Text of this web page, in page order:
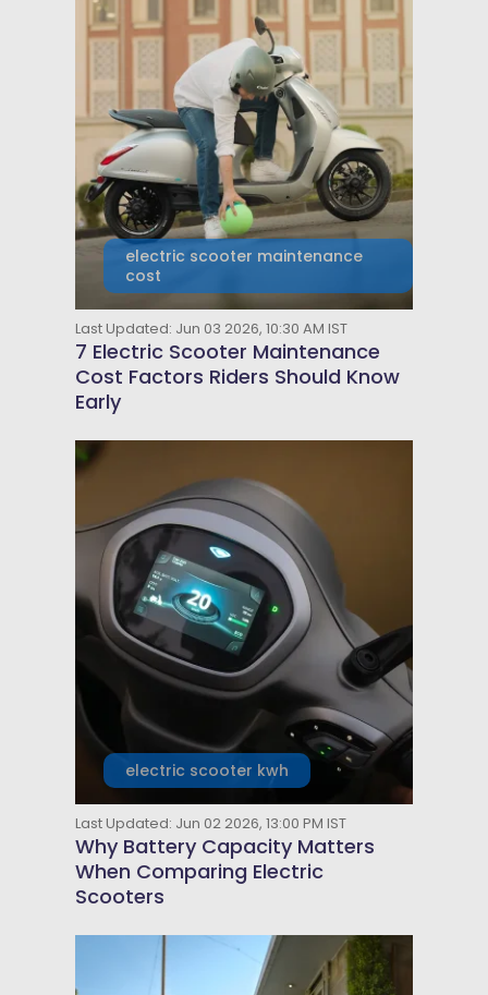
electric scooter maintenance
cost
Last Updated: Jun 03 2026, 10:30 AM IST
7 Electric Scooter Maintenance
Cost Factors Riders Should Know
Early
electric scooter kwh
Last Updated: Jun 02 2026, 13:00 PM IST
Why Battery Capacity Matters
When Comparing Electric
Scooters